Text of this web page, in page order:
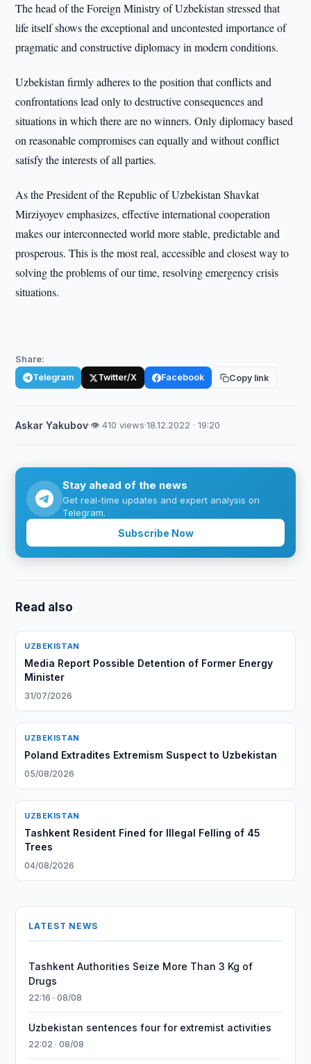
The head of the Foreign Ministry of Uzbekistan stressed that
life itself shows the exceptional and uncontested importance of
pragmatic and constructive diplomacy in modern conditions.
Uzbekistan firmly adheres to the position that conflicts and
confrontations lead only to destructive consequences and
situations in which there are no winners. Only diplomacy based
on reasonable compromises can equally and without conflict
satisfy the interests of all parties.
As the President of the Republic of Uzbekistan Shavkat
Mirziyoyev emphasizes, effective international cooperation
makes our interconnected world more stable, predictable and
prosperous. This is the most real, accessible and closest way to
solving the problems of our time, resolving emergency crisis
situations.
Share:
Telegram Twitter/X Facebook Copy link
Askar Yakubov·👁 410 views·18.12.2022 · 19:20
Stay ahead of the news
Get real-time updates and expert analysis on
Telegram.
Subscribe Now
Read also
UZBEKISTAN
Media Report Possible Detention of Former Energy
Minister
31/07/2026
UZBEKISTAN
Poland Extradites Extremism Suspect to Uzbekistan
05/08/2026
UZBEKISTAN
Tashkent Resident Fined for Illegal Felling of 45
Trees
04/08/2026
LATEST NEWS
Tashkent Authorities Seize More Than 3 Kg of
Drugs
22:16 · 08/08
Uzbekistan sentences four for extremist activities
22:02 · 08/08